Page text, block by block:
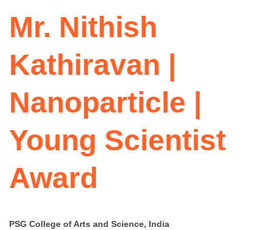
Mr. Nithish
Kathiravan |
Nanoparticle |
Young Scientist
Award
PSG College of Arts and Science, India